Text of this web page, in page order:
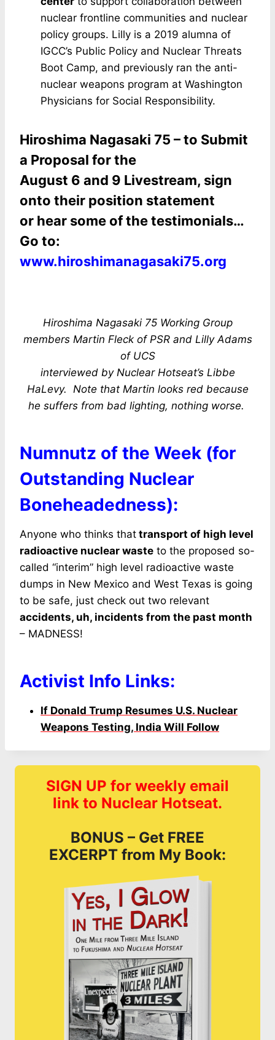
nuclear frontline communities and nuclear
policy groups. Lilly is a 2019 alumna of
IGCC’s Public Policy and Nuclear Threats
Boot Camp, and previously ran the anti-
nuclear weapons program at Washington
Physicians for Social Responsibility.
Hiroshima Nagasaki 75 – to Submit
a Proposal for the
August 6 and 9 Livestream, sign
onto their position statement
or hear some of the testimonials…
Go to:
www.hiroshimanagasaki75.org
Hiroshima Nagasaki 75 Working Group
members Martin Fleck of PSR and Lilly Adams
of UCS
interviewed by Nuclear Hotseat’s Libbe
HaLevy. Note that Martin looks red because
he suffers from bad lighting, nothing worse.
Numnutz of the Week (for
Outstanding Nuclear
Boneheadedness):
Anyone who thinks that transport of high level
radioactive nuclear waste to the proposed so-
called “interim” high level radioactive waste
dumps in New Mexico and West Texas is going
to be safe, just check out two relevant
accidents, uh, incidents from the past month
– MADNESS!
Activist Info Links:
If Donald Trump Resumes U.S. Nuclear
Weapons Testing, India Will Follow
SIGN UP for weekly email
link to Nuclear Hotseat.
BONUS – Get FREE
EXCERPT from My Book: